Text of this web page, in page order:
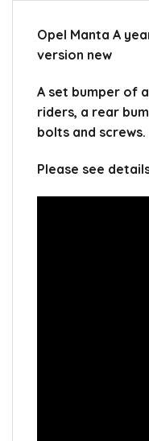
Opel Manta A
version new
A set bumper of
riders, a rear
bolts and screws.
Please see